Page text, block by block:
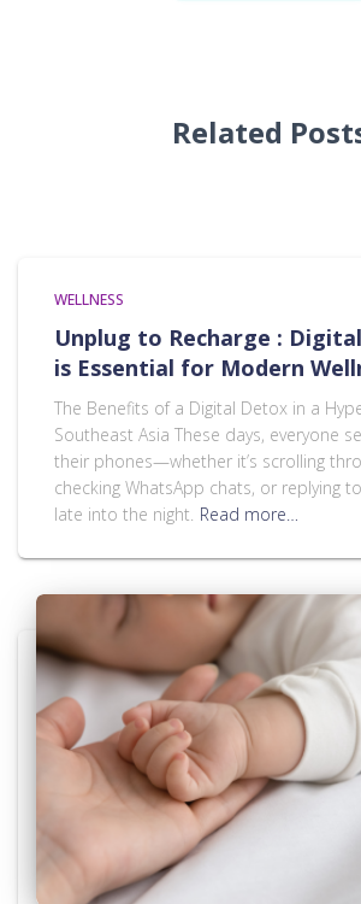
Related
WELLNESS
Unplug to Recharge :
is Essential for Modern
The Benefits of a Digital Detox in a
Southeast Asia These days, everyone
their phones—whether it’s scrolling
checking WhatsApp chats, or replying
late into the night. Read more…